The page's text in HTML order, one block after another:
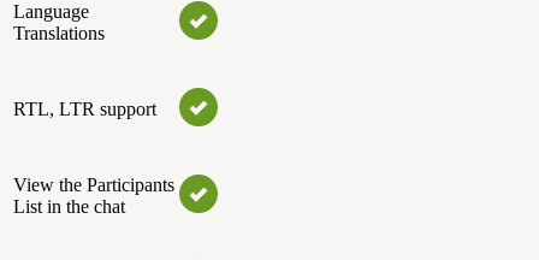
Language
Translations
RTL, LTR support
View the Participants
List in the chat